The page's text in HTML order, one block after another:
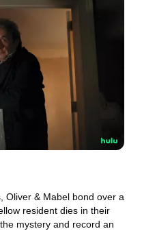
Oliver & Mabel bond over a
resident dies in their
mystery and record an